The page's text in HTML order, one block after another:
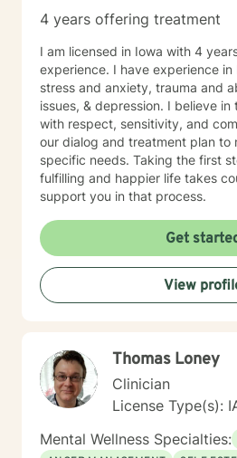
4 years offering treatment
I am licensed in Iowa with 4
experience. I have experience
stress and anxiety, trauma and
issues, & depression. I believe
with respect, sensitivity, and
our dialog and treatment plan to
specific needs. Taking the first
fulfilling and happier life takes
support you in that process.
Get
View
Thomas Loney
Clinician
License Type(s):
Mental Wellness Specialties: